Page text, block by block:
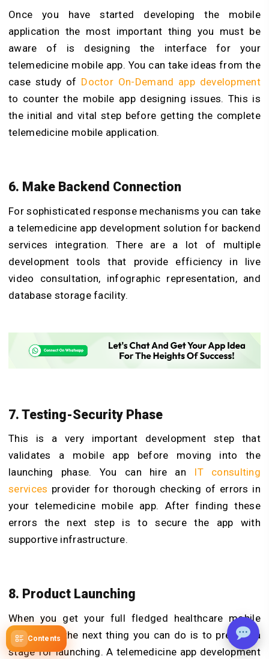
Contents
Once you have started developing the mobile
application the most important thing you must be
aware of is designing the interface for your
telemedicine mobile app. You can take ideas from the
case study of Doctor On-Demand app development
to counter the mobile app designing issues. This is
the initial and vital step before getting the complete
telemedicine mobile application.
6. Make Backend Connection
For sophisticated response mechanisms you can take
a telemedicine app development solution for backend
services integration. There are a lot of multiple
development tools that provide efficiency in live
video consultation, infographic representation, and
database storage facility.
7. Testing-Security Phase
This is a very important development step that
validates a mobile app before moving into the
launching phase. You can hire an IT consulting
services provider for thorough checking of errors in
your telemedicine mobile app. After finding these
errors the next step is to secure the app with
supportive infrastructure.
8. Product Launching
When you get your full fledged healthcare mobile
application the next thing you can do is to prepare a
stage for launching. A telemedicine app development